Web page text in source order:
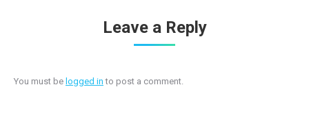
Leave a Reply
You must be logged in to post a comment.